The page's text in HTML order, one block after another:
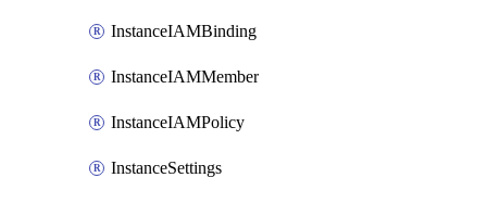
InstanceIAMBinding
InstanceIAMMember
InstanceIAMPolicy
InstanceSettings